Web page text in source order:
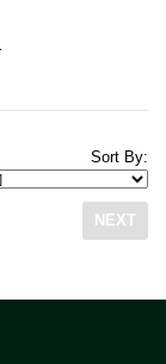
Sort By:
NEXT